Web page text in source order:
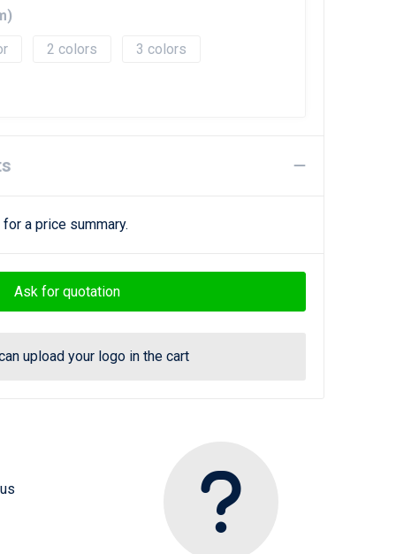
2
3
a price summary.
Ask for quotation
upload your logo in the cart